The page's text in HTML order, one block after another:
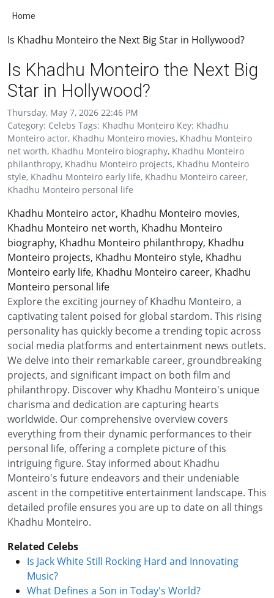
Home
Is Khadhu Monteiro the Next Big Star in Hollywood?
Is Khadhu Monteiro the Next Big
Star in Hollywood?
Thursday, May 7, 2026 22:46 PM
Category: Celebs Tags: Khadhu Monteiro Key: Khadhu
Monteiro actor, Khadhu Monteiro movies, Khadhu Monteiro
net worth, Khadhu Monteiro biography, Khadhu Monteiro
philanthropy, Khadhu Monteiro projects, Khadhu Monteiro
style, Khadhu Monteiro early life, Khadhu Monteiro career,
Khadhu Monteiro personal life
Khadhu Monteiro actor, Khadhu Monteiro movies,
Khadhu Monteiro net worth, Khadhu Monteiro
biography, Khadhu Monteiro philanthropy, Khadhu
Monteiro projects, Khadhu Monteiro style, Khadhu
Monteiro early life, Khadhu Monteiro career, Khadhu
Monteiro personal life
Explore the exciting journey of Khadhu Monteiro, a
captivating talent poised for global stardom. This rising
personality has quickly become a trending topic across
social media platforms and entertainment news outlets.
We delve into their remarkable career, groundbreaking
projects, and significant impact on both film and
philanthropy. Discover why Khadhu Monteiro's unique
charisma and dedication are capturing hearts
worldwide. Our comprehensive overview covers
everything from their dynamic performances to their
personal life, offering a complete picture of this
intriguing figure. Stay informed about Khadhu
Monteiro's future endeavors and their undeniable
ascent in the competitive entertainment landscape. This
detailed profile ensures you are up to date on all things
Khadhu Monteiro.
Related Celebs
Is Jack White Still Rocking Hard and Innovating
Music?
What Defines a Son in Today's World?